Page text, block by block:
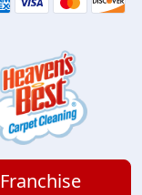
Franchise